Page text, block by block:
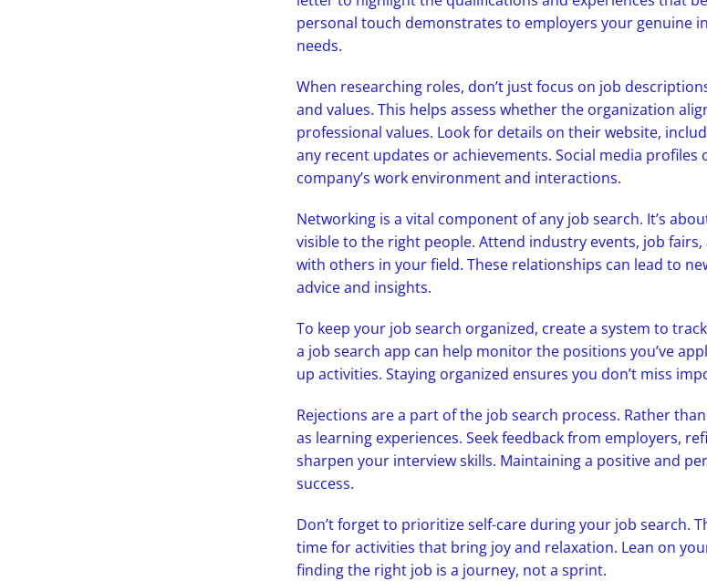
personal touch demonstrates to employers your genuine
needs.
When researching roles, don’t just focus on job
and values. This helps assess whether the organization
professional values. Look for details on their website,
any recent updates or achievements. Social media
company’s work environment and interactions.
Networking is a vital component of any job search. It’s
visible to the right people. Attend industry events, job
with others in your field. These relationships can lead to
advice and insights.
To keep your job search organized, create a system to
a job search app can help monitor the positions you’ve
up activities. Staying organized ensures you don’t miss
Rejections are a part of the job search process. Rather
as learning experiences. Seek feedback from employers,
sharpen your interview skills. Maintaining a positive and
success.
Don’t forget to prioritize self-care during your job search.
time for activities that bring joy and relaxation. Lean on
finding the right job is a journey, not a sprint.